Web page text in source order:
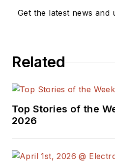
Get the latest news and
Related
Top Stories of the
2026